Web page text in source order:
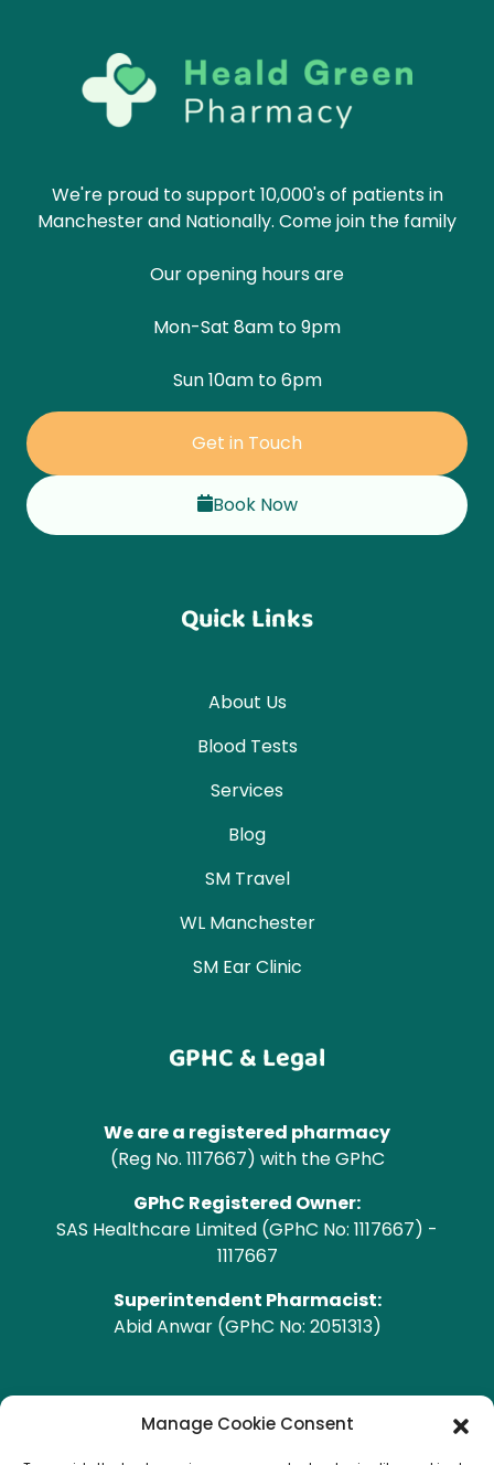
Manage Cookie Consent
We're proud to support 10,000's of patients in
Manchester and Nationally. Come join the family
Our opening hours are
Mon-Sat 8am to 9pm
Sun 10am to 6pm
Get in Touch
Book Now
Quick Links
About Us
Blood Tests
Services
Blog
SM Travel
WL Manchester
SM Ear Clinic
GPHC & Legal
We are a registered pharmacy
(Reg No. 1117667) with the GPhC
GPhC Registered Owner:
SAS Healthcare Limited (GPhC No: 1117667) -
1117667
Superintendent Pharmacist:
Abid Anwar (GPhC No: 2051313)
GPhC Pharmacy Address